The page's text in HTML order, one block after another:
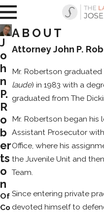
J
o
h
n
P.
R
o
b
er
ts
o
n
Of
Co
ABOUT
Attorney John P.
Mr. Robertson
laude) in 1983 with a
graduated from The
Mr. Robertson began his
Assistant Prosecutor
Office, where his
the Juvenile Unit and
Team.
Since entering private
devoted himself to